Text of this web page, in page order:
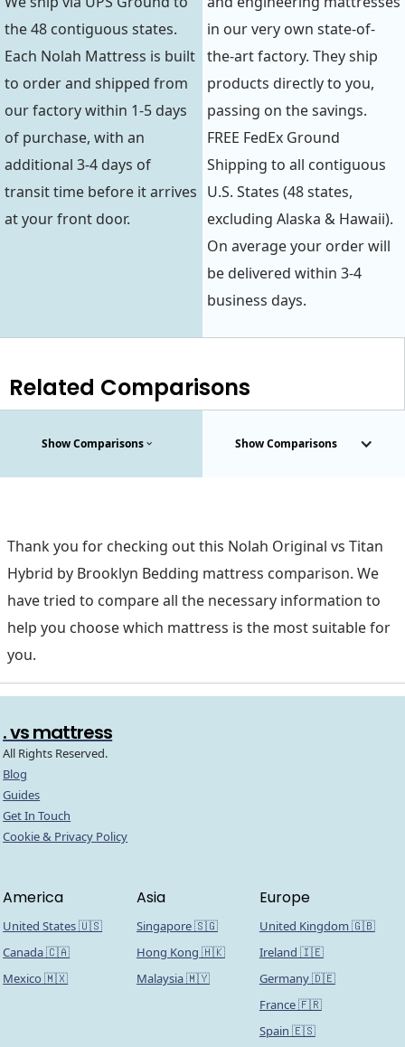
the 48 contiguous states.
Each Nolah Mattress is built
to order and shipped from
our factory within 1-5 days
of purchase, with an
additional 3-4 days of
transit time before it arrives
at your front door.
in our very own state-of-
the-art factory. They ship
products directly to you,
passing on the savings.
FREE FedEx Ground
Shipping to all contiguous
U.S. States (48 states,
excluding Alaska & Hawaii).
On average your order will
be delivered within 3-4
business days.
Related Comparisons
Show Comparisons Show Comparisons
Thank you for checking out this Nolah Original vs Titan
Hybrid by Brooklyn Bedding mattress comparison. We
have tried to compare all the necessary information to
help you choose which mattress is the most suitable for
you.
. vs mattress
All Rights Reserved.
Blog
Guides
Get In Touch
Cookie & Privacy Policy
America
United States 🇺🇸
Canada 🇨🇦
Mexico 🇲🇽
Asia
Singapore 🇸🇬
Hong Kong 🇭🇰
Malaysia 🇲🇾
Europe
United Kingdom 🇬🇧
Ireland 🇮🇪
Germany 🇩🇪
France 🇫🇷
Spain 🇪🇸